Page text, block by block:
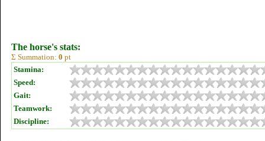
The horse's stats:
Σ Summation: 0 pt
Stamina:
Speed:
Gait:
Teamwork:
Discipline: